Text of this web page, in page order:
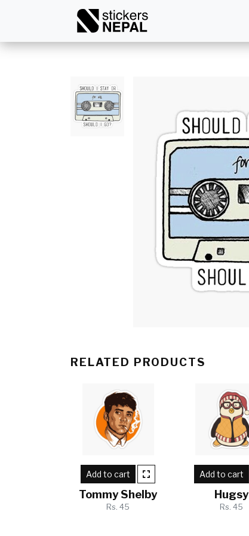
RELATED PRODUCTS
Add to cart
Tommy Shelby
Rs. 45
Add to cart
Hugsy
Rs. 45